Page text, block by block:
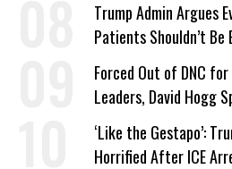
Trump Admin Argues
Patients Shouldn’t Be
Work Requirements
Forced Out of DNC
Leaders, David Hogg
Wrong’
‘Like the Gestapo’:
Horrified After ICE